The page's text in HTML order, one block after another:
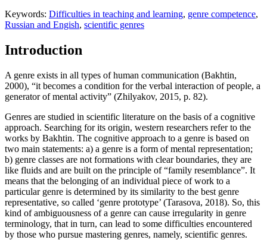
Keywords: Difficulties in teaching and learning, genre competence,
Russian and Engish, scientific genres
Introduction
A genre exists in all types of human communication (Bakhtin,
2000), “it becomes a condition for the verbal interaction of people, a
generator of mental activity” (Zhilyakov, 2015, p. 82).
Genres are studied in scientific literature on the basis of a cognitive
approach. Searching for its origin, western researchers refer to the
works by Bakhtin. The cognitive approach to a genre is based on
two main statements: a) a genre is a form of mental representation;
b) genre classes are not formations with clear boundaries, they are
like fluids and are built on the principle of “family resemblance”. It
means that the belonging of an individual piece of work to a
particular genre is determined by its similarity to the best genre
representative, so called ‘genre prototype’ (Tarasova, 2018). So, this
kind of ambiguousness of a genre can cause irregularity in genre
terminology, that in turn, can lead to some difficulties encountered
by those who pursue mastering genres, namely, scientific genres.